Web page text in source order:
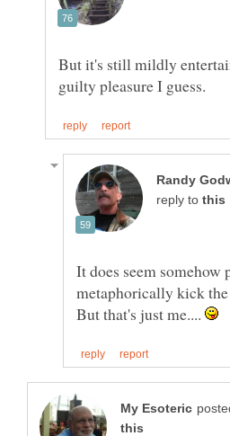
But it's still mildly
reply to
It does seem somehow
metaphorically kick the
But that's just me....